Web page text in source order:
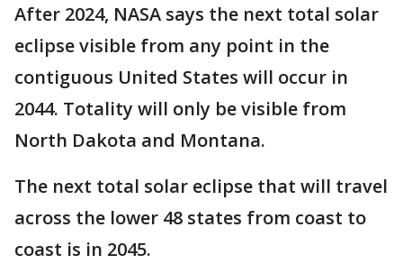
After 2024, NASA says the next total solar
eclipse visible from any point in the
contiguous United States will occur in
2044. Totality will only be visible from
North Dakota and Montana.
The next total solar eclipse that will travel
across the lower 48 states from coast to
coast is in 2045. ​